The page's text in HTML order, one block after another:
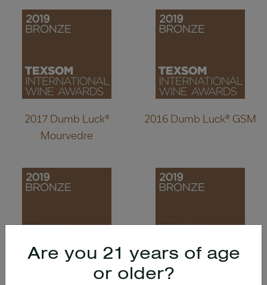
2017 Dumb Luck®
Mourvedre
2016 Dumb Luck® GSM
2016 Wild Diamond® 2014 Wild Diamond®,
Are you 21 years of age
or older?